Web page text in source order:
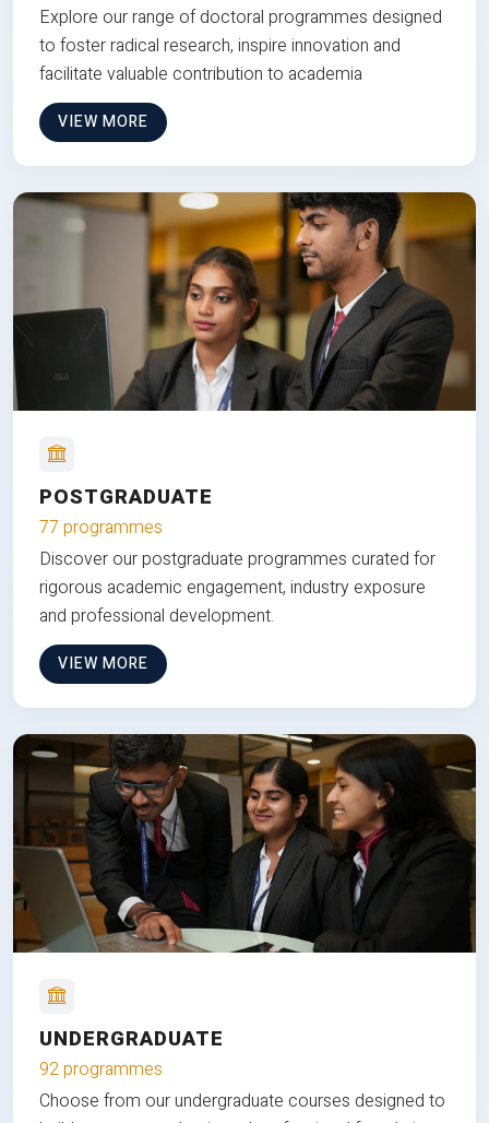
Explore our range of doctoral programmes designed
to foster radical research, inspire innovation and
facilitate valuable contribution to academia
VIEW MORE
POSTGRADUATE
77 programmes
Discover our postgraduate programmes curated for
rigorous academic engagement, industry exposure
and professional development.
VIEW MORE
UNDERGRADUATE
92 programmes
Choose from our undergraduate courses designed to